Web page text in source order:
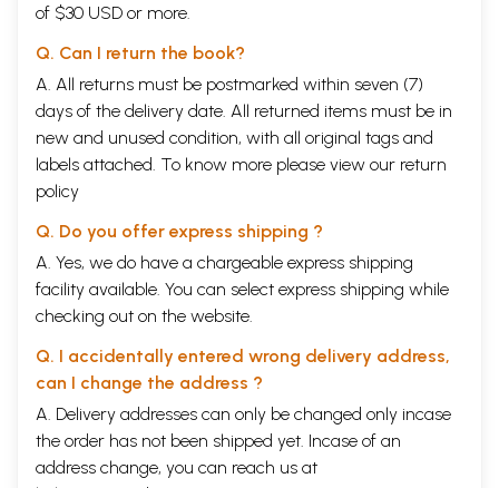
of $30 USD or more.
Q. Can I return the book?
A. All returns must be postmarked within seven (7)
days of the delivery date. All returned items must be in
new and unused condition, with all original tags and
labels attached. To know more please view our return
policy
Q. Do you offer express shipping ?
A. Yes, we do have a chargeable express shipping
facility available. You can select express shipping while
checking out on the website.
Q. I accidentally entered wrong delivery address,
can I change the address ?
A. Delivery addresses can only be changed only incase
the order has not been shipped yet. Incase of an
address change, you can reach us at